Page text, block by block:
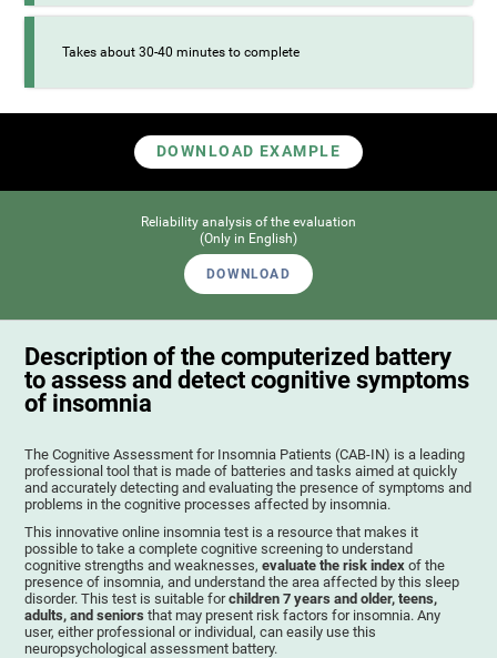
Takes about 30-40 minutes to complete
DOWNLOAD EXAMPLE
Reliability analysis of the evaluation
(Only in English)
DOWNLOAD
Description of the computerized battery
to assess and detect cognitive symptoms
of insomnia
The Cognitive Assessment for Insomnia Patients (CAB-IN) is a leading
professional tool that is made of batteries and tasks aimed at quickly
and accurately detecting and evaluating the presence of symptoms and
problems in the cognitive processes affected by insomnia.
This innovative online insomnia test is a resource that makes it
possible to take a complete cognitive screening to understand
cognitive strengths and weaknesses,evaluate the risk index of the
presence of insomnia, and understand the area affected by this sleep
disorder. This test is suitable forchildren 7 years and older, teens,
adults, and seniors that may present risk factors for insomnia. Any
user, either professional or individual, can easily use this
neuropsychological assessment battery.